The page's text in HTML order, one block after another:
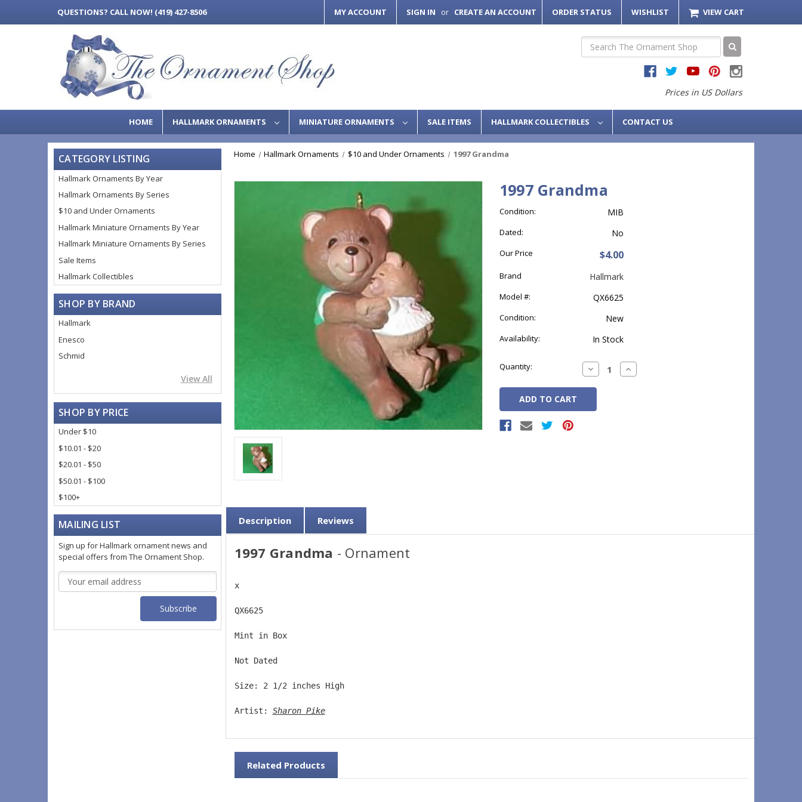
QUESTIONS? CALL NOW! (419) 427-8506 MY ACCOUNT SIGN IN or CREATE AN ACCOUNT ORDER STATUS WISHLIST VIEW CART
Search
Prices in US Dollars
HOME HALLMARK ORNAMENTS MINIATURE ORNAMENTS SALE ITEMS HALLMARK COLLECTIBLES CONTACT US
CATEGORY LISTING
Hallmark Ornaments By Year
Hallmark Ornaments By Series
$10 and Under Ornaments
Hallmark Miniature Ornaments By Year
Hallmark Miniature Ornaments By Series
Sale Items
Hallmark Collectibles
SHOP BY BRAND
Hallmark
Enesco
Schmid
View All
SHOP BY PRICE
Under $10
$10.01 - $20
$20.01 - $50
$50.01 - $100
$100+
MAILING LIST
Sign up for Hallmark ornament news and
special offers from The Ornament Shop.
Email
Address
Home Hallmark Ornaments $10 and Under Ornaments 1997 Grandma
1997 Grandma
Condition: MIB
Dated: No
Our Price $4.00
Brand Hallmark
Model #: QX6625
Condition: New
Availability: In Stock
Stock:
Quantity: Decrease
Quantity:
Increase
Quantity:
Description Reviews
1997 Grandma - Ornament
x
QX6625
Mint in Box
Not Dated
Size: 2 1/2 inches High
Artist: Sharon Pike
Related Products